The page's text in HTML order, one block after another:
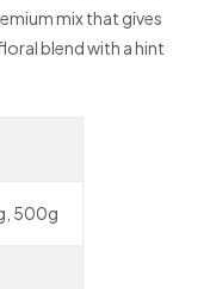
mix that gives
blend with a hint
500g